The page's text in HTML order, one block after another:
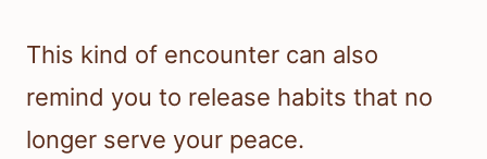
This kind of encounter can also
remind you to release habits that no
longer serve your peace.